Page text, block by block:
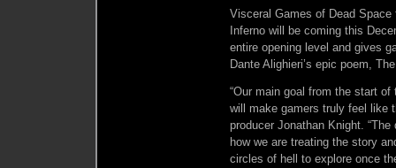
Visceral Games of Dead Space
Inferno will be coming this
entire opening level and gives
Dante Alighieri’s epic poem,
“Our main goal from the start
will make gamers truly feel like
producer Jonathan Knight.
how we are treating the story
circles of hell to explore once